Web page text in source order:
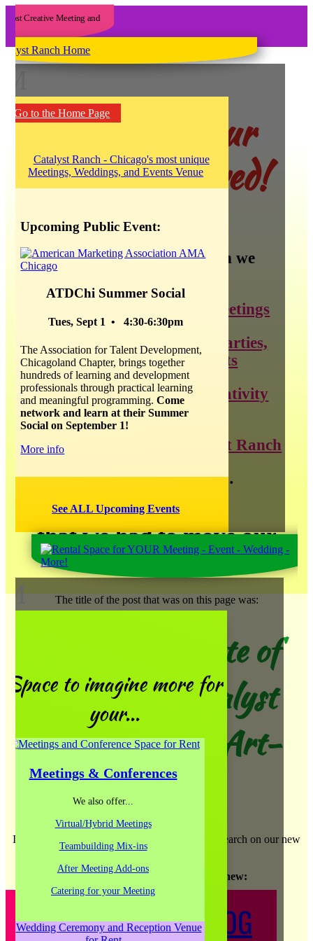
Go to the Home Page
Upcoming Public Event:
ATDChi Summer Social
Tues, Sept 1 • 4:30-6:30pm
The Association for Talent Development,
Chicagoland Chapter, brings together
hundreds of learning and development
professionals through practical learning
and meaningful programming.Come
network and learn at their Summer
Social on September 1!
More info
See ALL Upcoming Events
M
Space to imagine more for
your...
Meetings & Conferences
We also offer...
Virtual/Hybrid Meetings
Teambuilding Mix-ins
After Meeting Add-ons
Catering for your Meeting
Yee haw! Our
blog has moved!
There is so much information we
want to share about:
creating the best meetings
throwing the best parties,
weddings, and events
all things about creativity
and innovation
news about Catalyst Ranch
and so much more…
that we had to move our
blog!
The title of the post that was on this page was:
The Art Institute of
Chicago & Catalyst
Ranch present Art-
Work
If you copy the post title you should be able to search on our new
site and find the same post!
Take the leap and check out our new:
CREATIVE JUICE BLOG